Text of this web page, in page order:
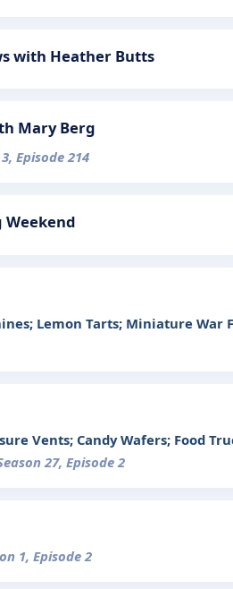
with Heather Butts
Mary Berg
Episode 214
Weekend
Lemon Tarts; Miniature War
Vents; Candy Wafers; Food
27, Episode 2
1, Episode 2